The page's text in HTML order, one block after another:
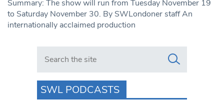
Summary: The show will run from Tuesday November 19
to Saturday November 30. By SWLondoner staff An
internationally acclaimed production
Search in https://www.swlondoner.co.uk/
SWL PODCASTS